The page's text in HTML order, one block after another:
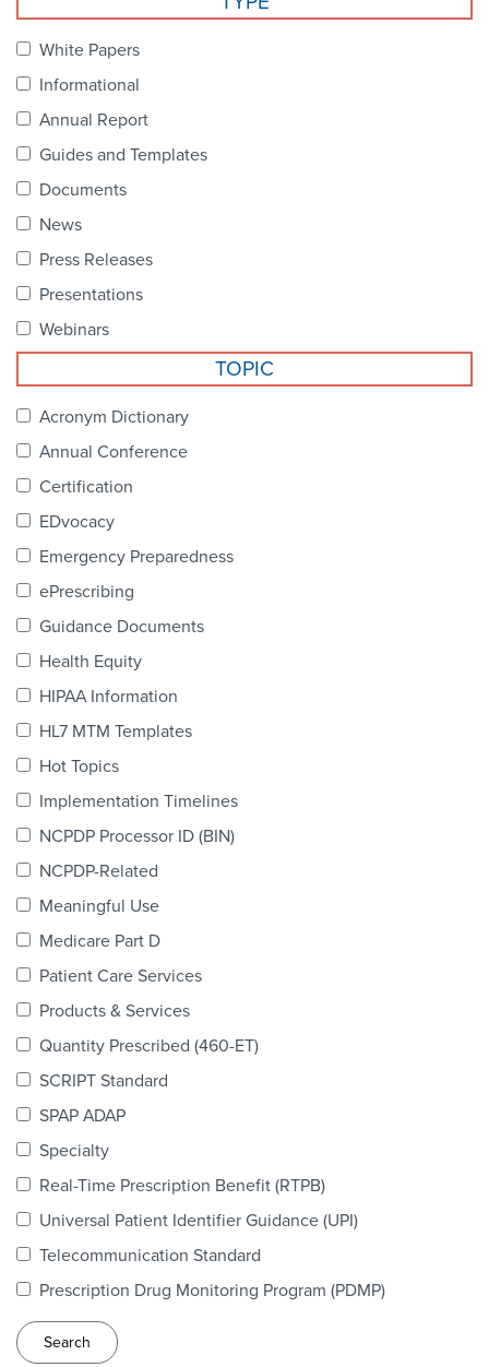
NCPDP Foundation
Contact Us
STANDARDS & MORE
Our Standards
Industry Best Practices
Certification
Task Groups
colLAB
NEWS & RESOURCES
White Papers
Informational
Annual Report
Guides and Templates
Documents
News
Press Releases
Presentations
Webinars
TOPIC
Acronym Dictionary
Annual Conference
Certification
EDvocacy
Emergency Preparedness
ePrescribing
Guidance Documents
Health Equity
HIPAA Information
HL7 MTM Templates
Hot Topics
Implementation Timelines
NCPDP Processor ID (BIN)
NCPDP-Related
Meaningful Use
Medicare Part D
Patient Care Services
Products & Services
Quantity Prescribed (460-ET)
SCRIPT Standard
SPAP ADAP
Specialty
Real-Time Prescription Benefit (RTPB)
Universal Patient Identifier Guidance (UPI)
Telecommunication Standard
Prescription Drug Monitoring Program (PDMP)